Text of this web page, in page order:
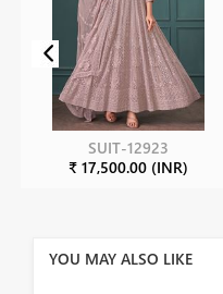
SUIT-12923
₹ 17,500.00 (INR)
YOU MAY ALSO LIKE